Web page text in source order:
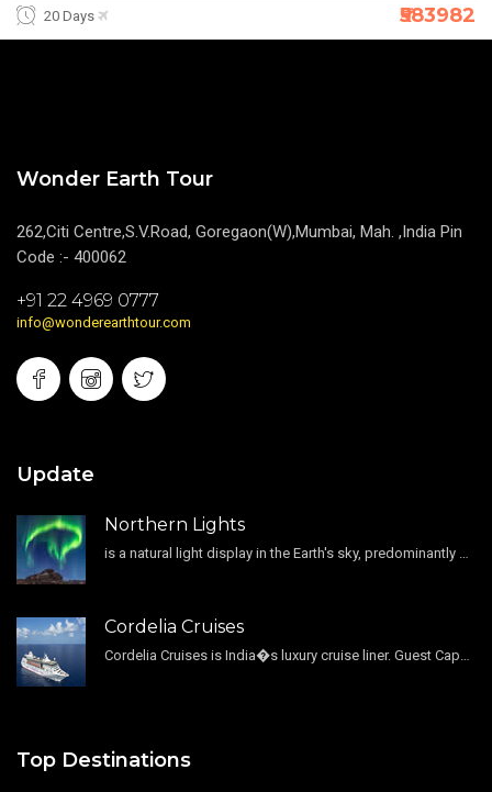
20 Days ₹583982
Wonder Earth Tour
262,Citi Centre,S.V.Road, Goregaon(W),Mumbai, Mah. ,India Pin
Code :- 400062
+91 22 4969 0777
info@wonderearthtour.com
Update
Northern Lights
Cordelia Cruises
Top Destinations